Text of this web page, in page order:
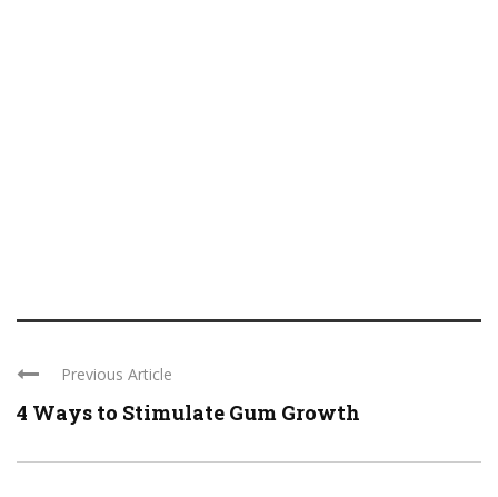
Previous Article
4 Ways to Stimulate Gum Growth